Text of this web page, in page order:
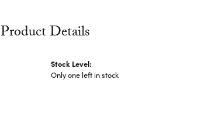
Product Details
Stock Level:
Only one left in stock